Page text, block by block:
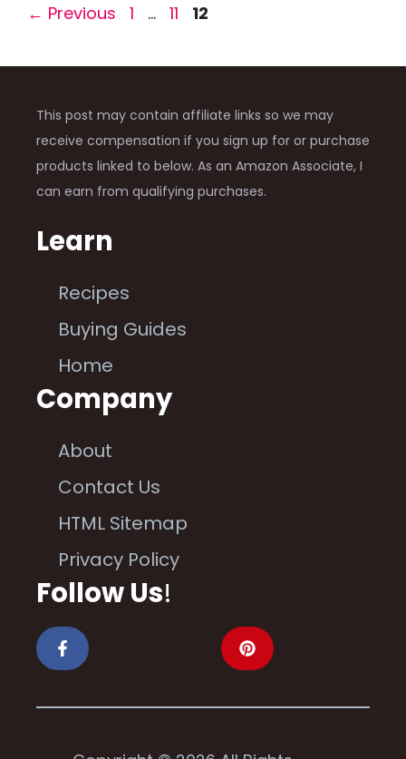
← Previous Page
1 … Page
11 Page
12
This post may contain affiliate links so we may
receive compensation if you sign up for or purchase
products linked to below. As an Amazon Associate, I
can earn from qualifying purchases.
Learn
Recipes
Buying Guides
Home
Company
About
Contact Us
HTML Sitemap
Privacy Policy
Follow Us!